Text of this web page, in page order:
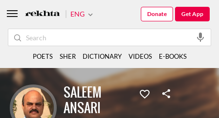
SALEEM
ANSARI
ENG Get App
Donate
POETS SHER DICTIONARY VIDEOS E-BOOKS